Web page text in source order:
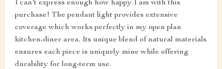
I can't express enough how happy I am with this
purchase! The pendant light provides extensive
coverage which works perfectly in my open plan
kitchen-diner area. Its unique blend of natural materials
ensures each piece is uniquely mine while offering
durability for long-term use.